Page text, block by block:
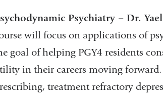
Psychiatry – Dr.
will focus on applications of
goal of helping PGY4 residents
in their careers moving
treatment refractory